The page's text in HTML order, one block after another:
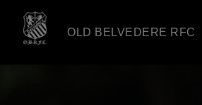
OLD BELVEDERE RFC